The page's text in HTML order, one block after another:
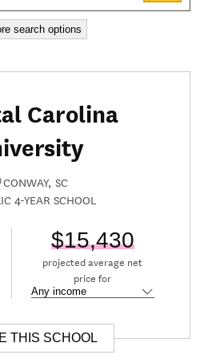
search options
Carolina
CONWAY, SC
4-YEAR SCHOOL
$15,430
projected average net
price for
THIS SCHOOL